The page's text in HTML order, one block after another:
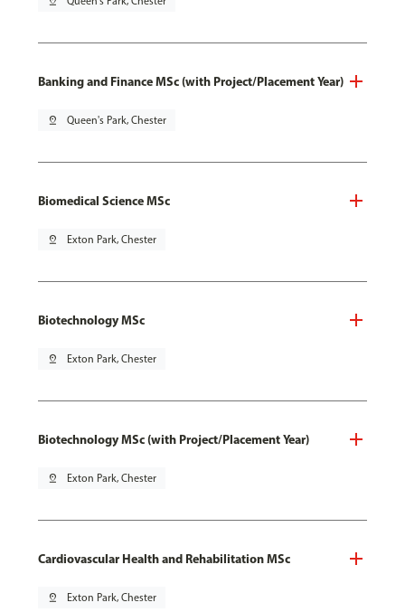
Banking and Finance MSc (with Project/Placement Year)
pin_drop Queen's Park, Chester
Biomedical Science MSc
pin_drop Exton Park, Chester
Biotechnology MSc
pin_drop Exton Park, Chester
Biotechnology MSc (with Project/Placement Year)
pin_drop Exton Park, Chester
Cardiovascular Health and Rehabilitation MSc
pin_drop Exton Park, Chester